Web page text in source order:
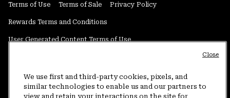
Terms of Use Terms of Sale Privacy Policy
Rewards Terms and Conditions
User Generated Content Terms of Use
Do Not Sell or Share My Information
We use first and third-party cookies, pixels, and
similar technologies to enable us and our partners to
view and retain your interactions on the site for
Close